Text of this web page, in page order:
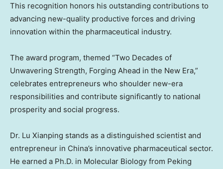
This recognition honors his outstanding contributions to
advancing new-quality productive forces and driving
innovation within the pharmaceutical industry.
The award program, themed “Two Decades of
Unwavering Strength, Forging Ahead in the New Era,”
celebrates entrepreneurs who shoulder new-era
responsibilities and contribute significantly to national
prosperity and social progress.
Dr. Lu Xianping stands as a distinguished scientist and
entrepreneur in China’s innovative pharmaceutical sector.
He earned a Ph.D. in Molecular Biology from Peking